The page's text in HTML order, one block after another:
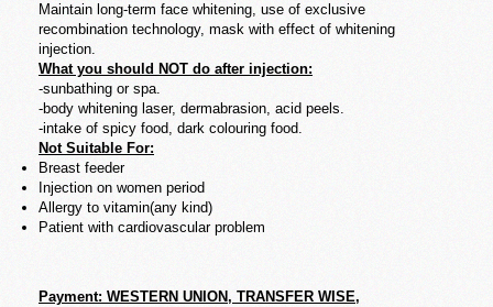
Maintain long-term face whitening, use of exclusive
recombination technology, mask with effect of whitening
injection.
What you should NOT do after injection:
-sunbathing or spa.
-body whitening laser, dermabrasion, acid peels.
-intake of spicy food, dark colouring food.
Not Suitable For:
Breast feeder
Injection on women period
Allergy to vitamin(any kind)
Patient with cardiovascular problem
Payment: WESTERN UNION, TRANSFER WISE,